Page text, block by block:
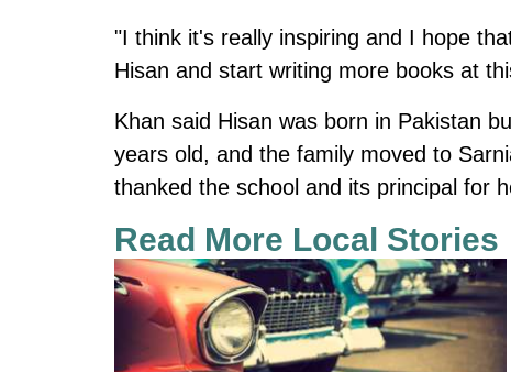
"I think it's really inspiring and I hope
Hisan and start writing more books at
Khan said Hisan was born in Pakistan
years old, and the family moved to
thanked the school and its principal for
Read More Local Stories